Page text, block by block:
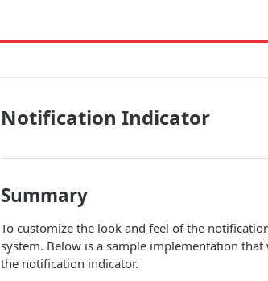
Notification Indicator
Summary
To customize the look and feel of the
system. Below is a sample implementation
the notification indicator.